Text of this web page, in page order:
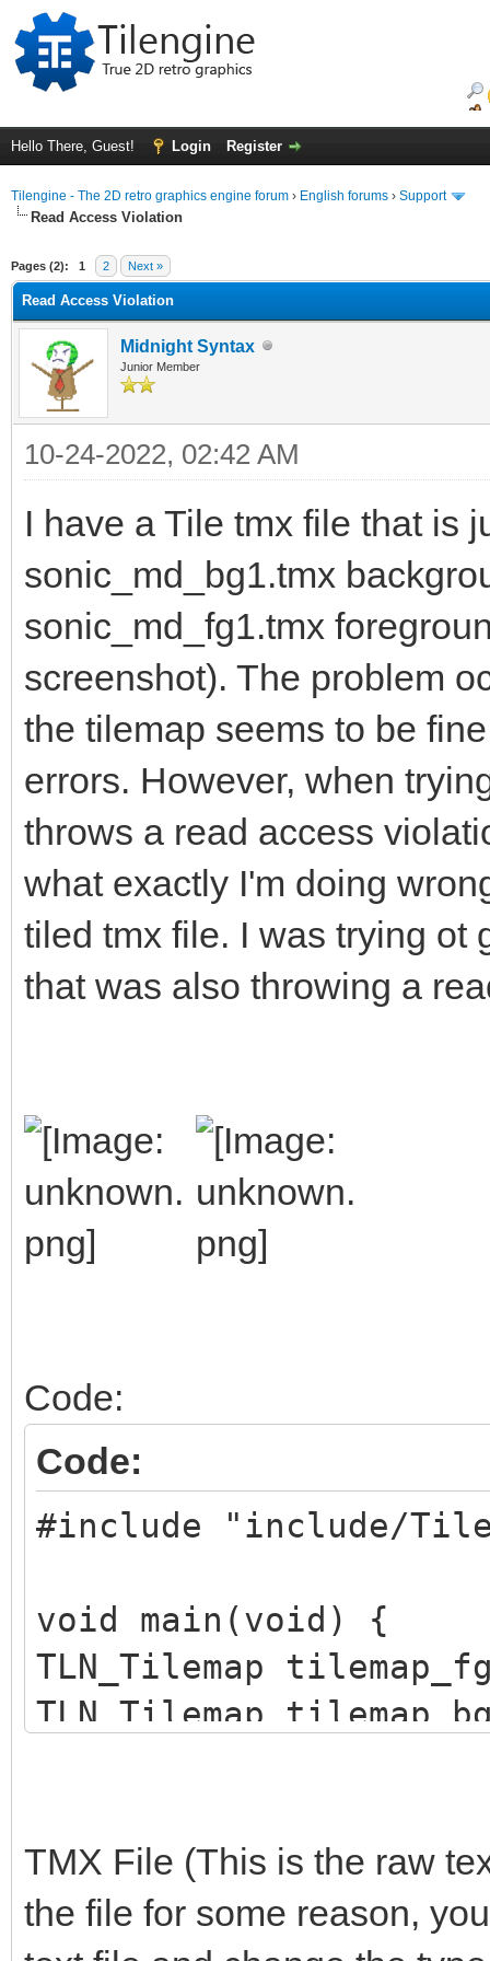
Hello There, Guest! Login Register
Tilengine - The 2D retro graphics engine forum › English forums › Support
Read Access Violation
Pages (2): 1 2 Next »
Read Access Violation
Midnight Syntax
Junior Member
10-24-2022, 02:42 AM
I have a Tile tmx file that is
sonic_md_bg1.tmx
sonic_md_fg1.tmx
screenshot). The problem
the tilemap seems to be
errors. However, when
throws a read access
what exactly I'm doing
tiled tmx file. I was trying ot
that was also throwing a
Code:
Code:
#include "include/
void main(void) {
TLN_Tilemap
TLN_Tilemap
tilemap_bg =
TMX File (This is the raw
the file for some reason,